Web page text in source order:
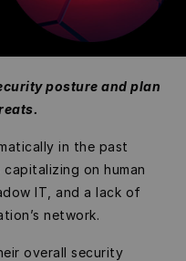
posture and plan
in the past
on human
IT, and a lack of
network.
overall security